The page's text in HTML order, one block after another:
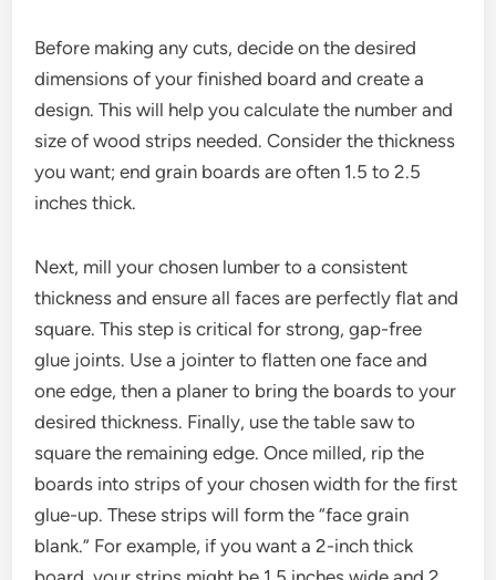
Before making any cuts, decide on the desired
dimensions of your finished board and create a
design. This will help you calculate the number and
size of wood strips needed. Consider the thickness
you want; end grain boards are often 1.5 to 2.5
inches thick.
Next, mill your chosen lumber to a consistent
thickness and ensure all faces are perfectly flat and
square. This step is critical for strong, gap-free
glue joints. Use a jointer to flatten one face and
one edge, then a planer to bring the boards to your
desired thickness. Finally, use the table saw to
square the remaining edge. Once milled, rip the
boards into strips of your chosen width for the first
glue-up. These strips will form the “face grain
blank.” For example, if you want a 2-inch thick